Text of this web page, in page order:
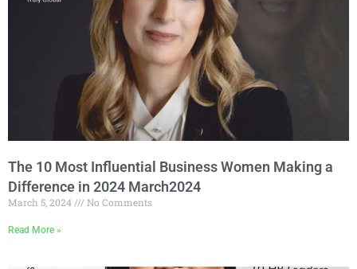
The 10 Most Influential Business Women Making a
Difference in 2024 March2024
March 5, 2024 No Comments
Read More »